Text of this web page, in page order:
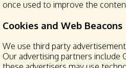
once used to improve the
Cookies and Web Beacons
We use third party
Our advertising partners include